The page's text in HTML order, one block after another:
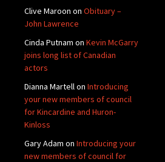
Clive Maroon on Obituary –
John Lawrence
Cinda Putnam on Kevin McGarry
joins long list of Canadian
actors
Dianna Martellon Introducing
your new members of council
for Kincardine and Huron-
Kinloss
Gary Adam on Introducing your
new members of council for